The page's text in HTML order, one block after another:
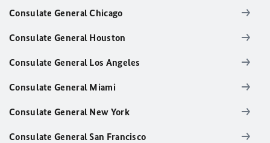
Consulate General Chicago
Consulate General Houston
Consulate General Los Angeles
Consulate General Miami
Consulate General New York
Consulate General San Francisco